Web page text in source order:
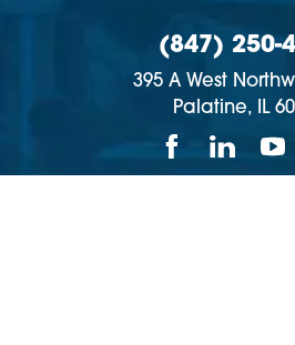
(847) 250-
395 A West
Palatine, IL